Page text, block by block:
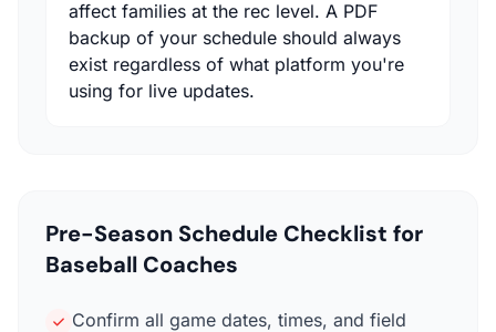
affect families at the rec level. A PDF
backup of your schedule should always
exist regardless of what platform you're
using for live updates.
Pre-Season Schedule Checklist for
Baseball Coaches
Confirm all game dates, times, and field